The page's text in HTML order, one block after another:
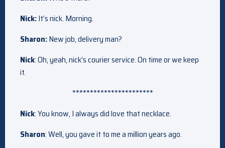
Nick:It’s nick. Morning.
Sharon:New job, delivery man?
Nick: Oh, yeah, nick’s courier service. On time or we keep
it.
***********************
Nick: You know, I always did love that necklace.
Sharon: Well, you gave it to me a million years ago.